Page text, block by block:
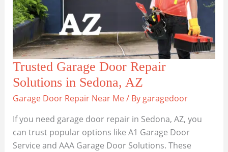
Best
Local
Services
Trusted Garage Door Repair
Solutions in Sedona, AZ
Garage Door Repair Near Me/ Bygaragedoor
If you need garage door repair in Sedona, AZ, you
can trust popular options like A1 Garage Door
Service and AAA Garage Door Solutions. These